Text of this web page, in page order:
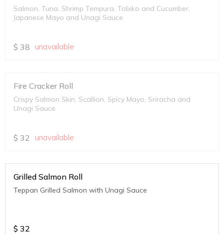
Salmon, Tuna, Shrimp Tempura, Tobiko and Cucumber,
Japanese Mayo and Unagi Sauce
$ 38 unavailable
Fire Cracker Roll
Crispy Salmon Skin, Scallion, Spicy Mayo, Sriracha and
Unagi Sauce
$ 32 unavailable
Grilled Salmon Roll
Teppan Grilled Salmon with Unagi Sauce
$ 32